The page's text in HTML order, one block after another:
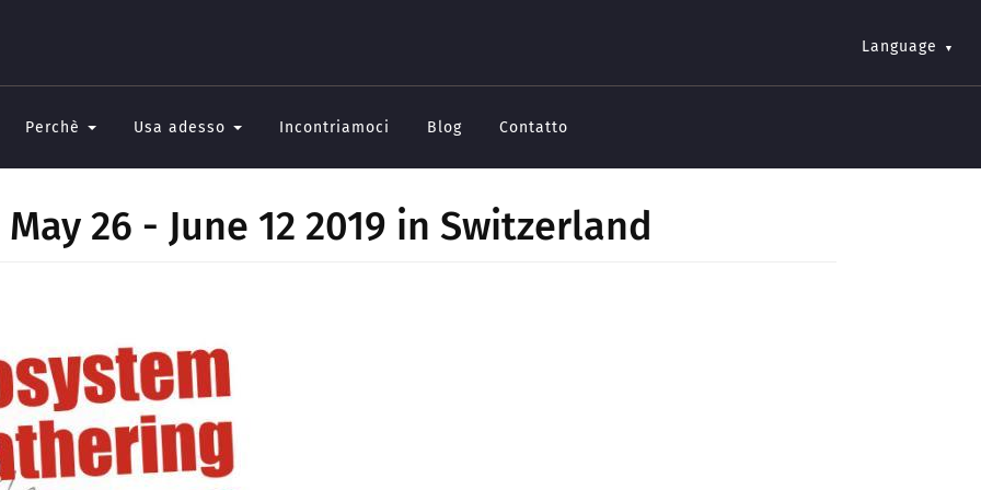
Language
Perchè Usa adesso Incontriamoci Blog Contatto
26 - June 12 2019 in Switzerland